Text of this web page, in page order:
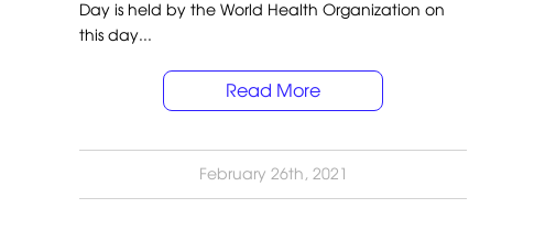
Day is held by the World Health Organization on
this day...
Read More
February 26th, 2021